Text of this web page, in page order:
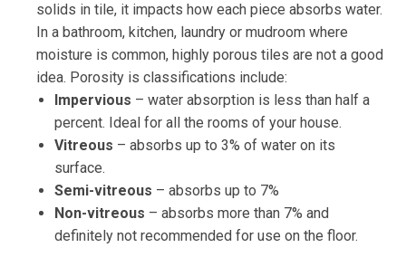
solids in tile, it impacts how each piece absorbs water.
In a bathroom, kitchen, laundry or mudroom where
moisture is common, highly porous tiles are not a good
idea. Porosity is classifications include:
Impervious – water absorption is less than half a
percent. Ideal for all the rooms of your house.
Vitreous – absorbs up to 3% of water on its
surface.
Semi-vitreous – absorbs up to 7%
Non-vitreous – absorbs more than 7% and
definitely not recommended for use on the floor.